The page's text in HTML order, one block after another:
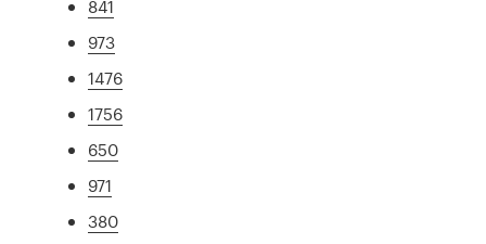
841
973
1476
1756
650
971
380